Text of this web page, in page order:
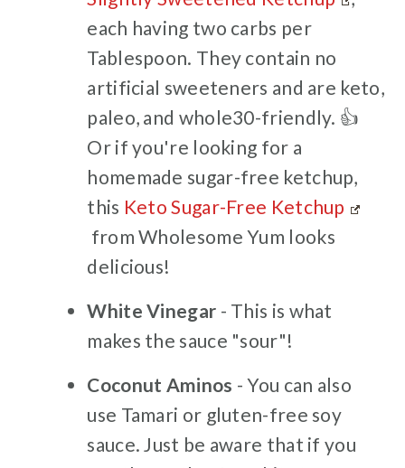
each having two carbs per
Tablespoon. They contain no
artificial sweeteners and are keto,
paleo, and whole30-friendly. 👍
Or if you're looking for a
homemade sugar-free ketchup,
this Keto Sugar-Free Ketchup
from Wholesome Yum looks
delicious!
White Vinegar - This is what
makes the sauce "sour"!
Coconut Aminos - You can also
use Tamari or gluten-free soy
sauce. Just be aware that if you